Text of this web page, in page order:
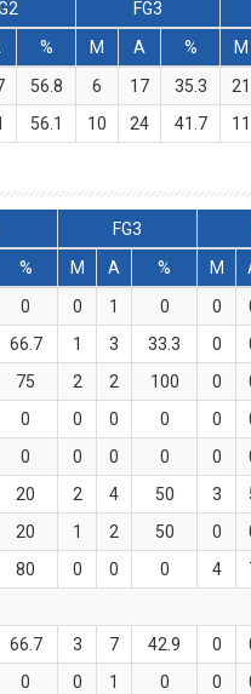
FG3
% M A % M
56.8 6 17 35.3 21
56.1 10 24 41.7 11
FG3
% M A % M
0 0 1 0 0
66.7 1 3 33.3 0
75 2 2 100 0
0 0 0 0 0
0 0 0 0 0
20 2 4 50 3
20 1 2 50 0
80 0 0 0 4
66.7 3 7 42.9 0
0 0 1 0 0